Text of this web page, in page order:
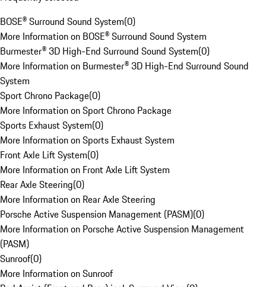
BOSE® Surround Sound System(0)
More Information on BOSE® Surround Sound System
Burmester® 3D High-End Surround Sound System(0)
More Information on Burmester® 3D High-End Surround Sound
System
Sport Chrono Package(0)
More Information on Sport Chrono Package
Sports Exhaust System(0)
More Information on Sports Exhaust System
Front Axle Lift System(0)
More Information on Front Axle Lift System
Rear Axle Steering(0)
More Information on Rear Axle Steering
Porsche Active Suspension Management (PASM)(0)
More Information on Porsche Active Suspension Management
(PASM)
Sunroof(0)
More Information on Sunroof